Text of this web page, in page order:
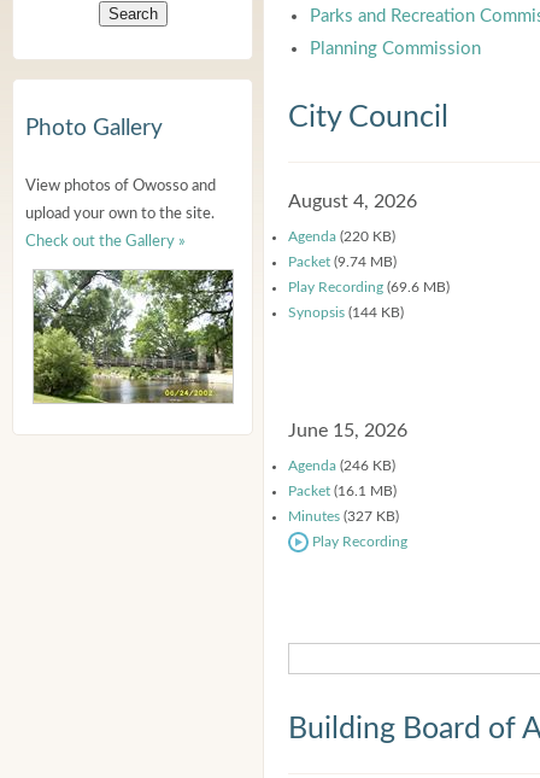
Photo Gallery
View photos of Owosso and
upload your own to the site.
Check out the Gallery »
Parks and Recreation
Planning Commission
City Council
August 4, 2026
Agenda (220 KB)
Packet (9.74 MB)
Play Recording (69.6 MB)
Synopsis (144 KB)
June 15, 2026
Agenda (246 KB)
Packet (16.1 MB)
Minutes (327 KB)
Play Recording
Building Board of